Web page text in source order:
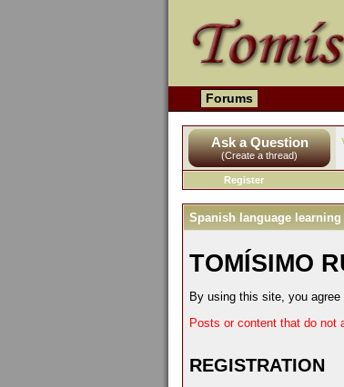
Forums
Ask a Question
(Create a thread)
Register
Spanish language
TOMÍSIMO
By using this site, you
Posts or content that do not
REGISTRATION